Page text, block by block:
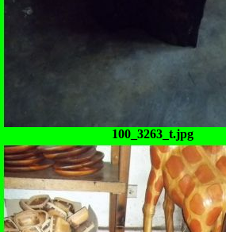
100_3263_t.jpg